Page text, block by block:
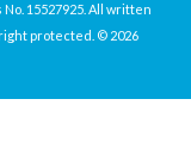
15527925. All written
protected. © 2026